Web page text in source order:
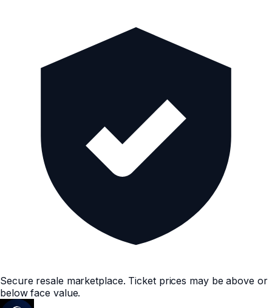
Secure resale marketplace. Ticket prices may be above or
below face value.